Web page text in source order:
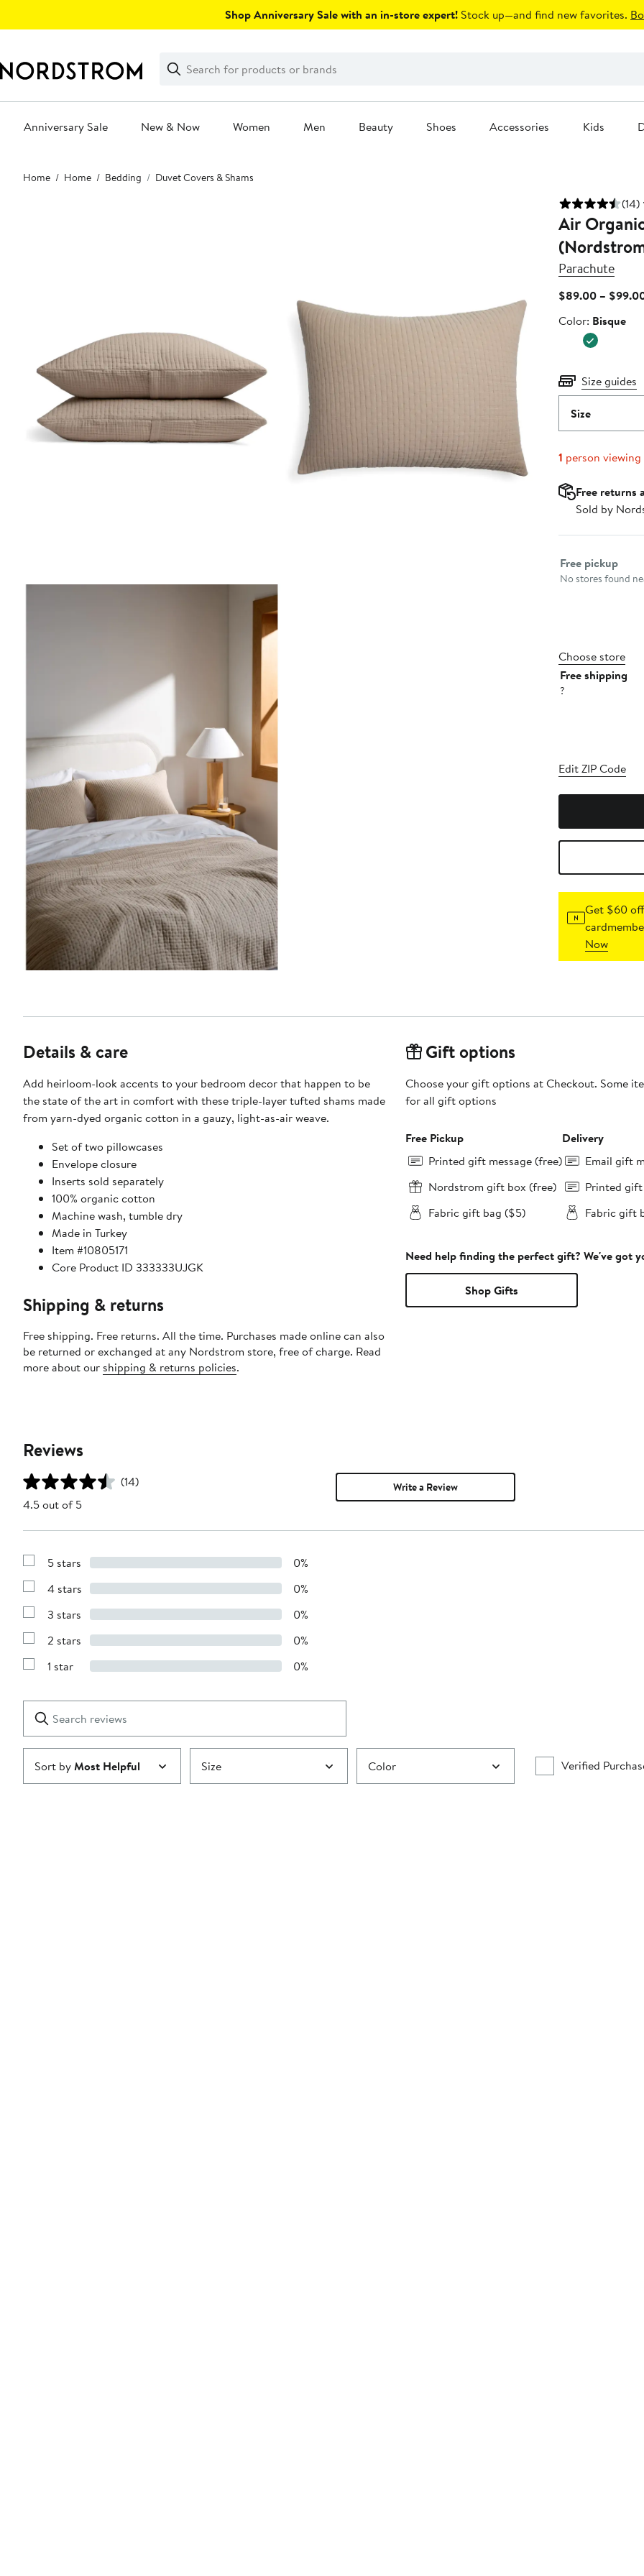
Shop Anniversary Sale with an in-store expert! Stock up—and find new favorites.
Search
Clear
Clear
Search
Anniversary Sale New & Now Women Men Beauty Shoes Accessories Kids
Main
content
Home Home Bedding Duvet Covers & Shams
(14)
Air
Parachute
$89.00 –
Color
Color: Bisque
Size guides
Size
1 person viewing
Free returns
Sold by
Select
Free pickup
No stores found
Choose store
Free shipping
?
Edit ZIP Code
Get $60
Now
Details & care
Add heirloom-look accents to your bedroom decor that happen to be
the state of the art in comfort with these triple-layer tufted shams made
from yarn-dyed organic cotton in a gauzy, light-as-air weave.
Set of two pillowcases
Envelope closure
Inserts sold separately
100% organic cotton
Machine wash, tumble dry
Made in Turkey
Item #10805171
Core Product ID 333333UJGK
Shipping & returns
Free shipping. Free returns. All the time. Purchases made online can also
be returned or exchanged at any Nordstrom store, free of charge. Read
more about our shipping & returns policies.
Gift options
Choose your gift options at Checkout. Some
for all gift options
Free Pickup
Printed gift message (free)
Nordstrom gift box (free)
Fabric gift bag ($5)
Delivery
Email gift
Printed gift
Fabric gift
Need help finding the perfect gift? We've got
Shop Gifts
Reviews
(14)
4.5 out of 5
Write a Review
Show
with
stars
5 stars 0%
Show
with
stars
4 stars 0%
Show
with
stars
3 stars 0%
Show
with
2 stars 0%
Show
1
star
1 star 0%
Search
reviews
Clear
Submit
Sort byMost Helpful Size Color Verified